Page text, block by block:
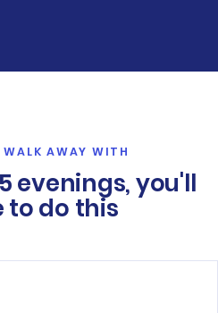
AWAY WITH
evenings, you'll
to do this